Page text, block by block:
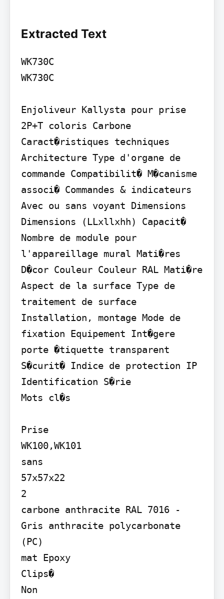
Extracted Text
WK730C
WK730C
Enjoliveur Kallysta pour prise
2P+T coloris Carbone
Caract�ristiques techniques
Architecture Type d'organe de
commande Compatibilit� M�canisme
associ� Commandes & indicateurs
Avec ou sans voyant Dimensions
Dimensions (LLxllxhh) Capacit�
Nombre de module pour
l'appareillage mural Mati�res
D�cor Couleur Couleur RAL Mati�re
Aspect de la surface Type de
traitement de surface
Installation, montage Mode de
fixation Equipement Int�gere
porte �tiquette transparent
S�curit� Indice de protection IP
Identification S�rie
Mots cl�s
Prise
WK100,WK101
sans
57x57x22
2
carbone anthracite RAL 7016 -
Gris anthracite polycarbonate
(PC)
mat Epoxy
Clips�
Non